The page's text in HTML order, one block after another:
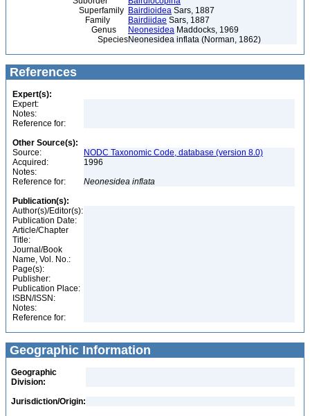
Superfamily Bairdioidea Sars, 1887
Family
Bairdiidae Sars, 1887
Genus
Neonesidea Maddocks, 1969
SpeciesNeonesidea inflata (Norman, 1862)
References
Expert(s):
Expert:
Notes:
Reference for:
Other Source(s):
Source:
NODC Taxonomic Code, database (version 8.0)
Acquired:
1996
Notes:
Reference for:
Neonesidea inflata
Publication(s):
Author(s)/Editor(s):
Publication Date:
Article/Chapter
Title:
Journal/Book
Name, Vol. No.:
Page(s):
Publisher:
Publication Place:
ISBN/ISSN:
Notes:
Reference for:
Geographic Information
Geographic
Division:
Jurisdiction/Origin: